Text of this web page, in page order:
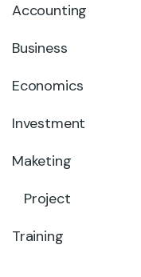
Accounting
Business
Economics
Investment
Maketing
Project
Training